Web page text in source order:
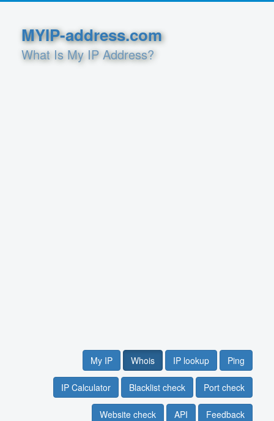
MYIP-address.com
What Is My IP Address?
My IP Whois IP lookup Ping
IP Calculator Blacklist check Port check
Website check API Feedback